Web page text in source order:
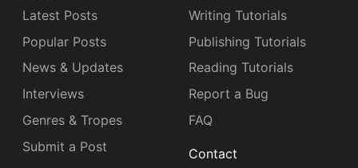
Latest Posts
Popular Posts
News & Updates
Interviews
Genres & Tropes
Submit a Post
Writing Tutorials
Publishing Tutorials
Reading Tutorials
Report a Bug
FAQ
Contact